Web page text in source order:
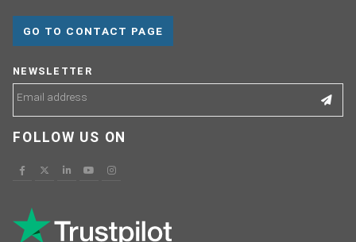
GO TO CONTACT PAGE
NEWSLETTER
FOLLOW US ON